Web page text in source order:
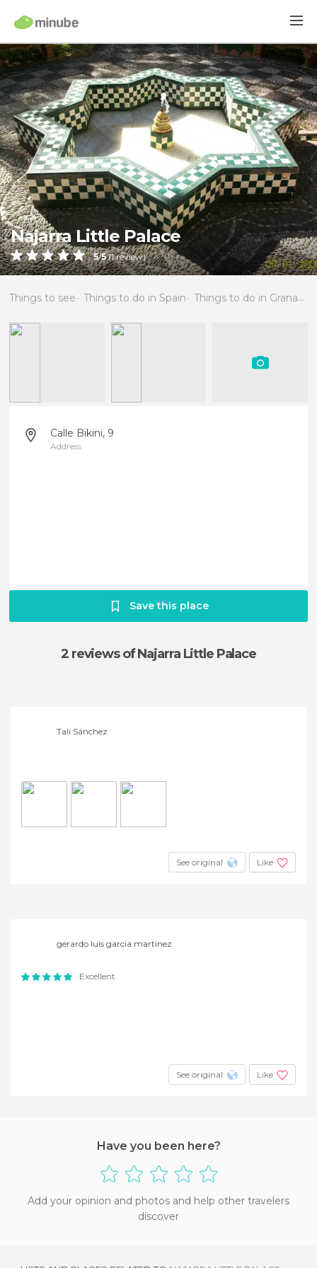
Najarra Little Palace
5/5(1review)
Things to see Things to do in Spain Things to do in Granada
Calle Bikini, 9
Address
Save this place
2 reviewsof Najarra Little Palace
Tali Sánchez
See original Like
gerardo luis garcia martinez
Excellent
See original Like
Have you been here?
Add your opinion and photos and help other travelers
discover